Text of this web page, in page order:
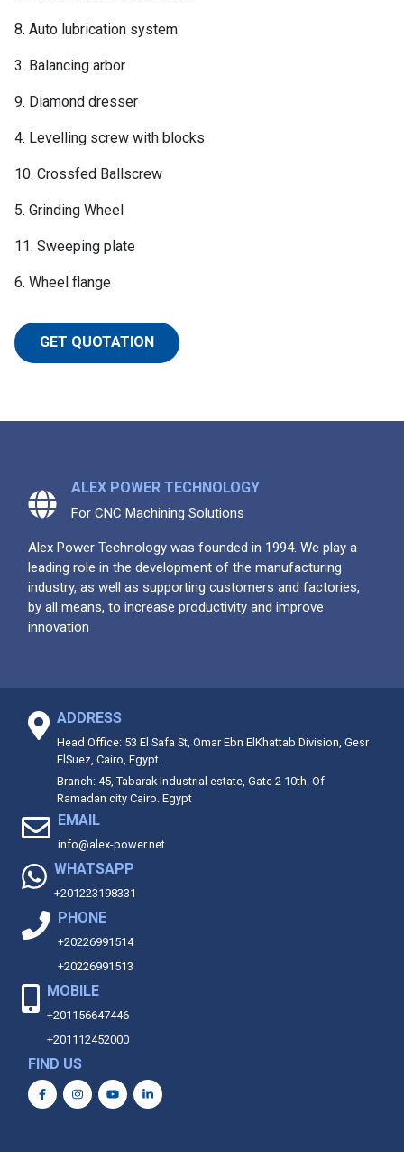
8. Auto lubrication system
3. Balancing arbor
9. Diamond dresser
4. Levelling screw with blocks
10. Crossfed Ballscrew
5. Grinding Wheel
11. Sweeping plate
6. Wheel flange
GET QUOTATION
ALEX POWER TECHNOLOGY
For CNC Machining Solutions
Alex Power Technology was founded in 1994. We play a
leading role in the development of the manufacturing
industry, as well as supporting customers and factories,
by all means, to increase productivity and improve
innovation
ADDRESS
Head Office: 53 El Safa St, Omar Ebn ElKhattab Division, Gesr
ElSuez, Cairo, Egypt.
Branch: 45, Tabarak Industrial estate, Gate 2 10th. Of
Ramadan city Cairo. Egypt
EMAIL
info@alex-power.net
WHATSAPP
+201223198331
PHONE
+20226991514
+20226991513
MOBILE
+201156647446
+201112452000
FIND US